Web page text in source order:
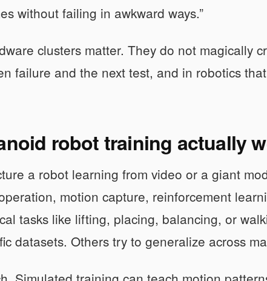
without failing in awkward ways.”
clusters matter. They do not magically
failure and the next test, and in robotics
robot training actually
a robot learning from video or a giant
motion capture, reinforcement
tasks like lifting, placing, balancing, or
datasets. Others try to generalize across